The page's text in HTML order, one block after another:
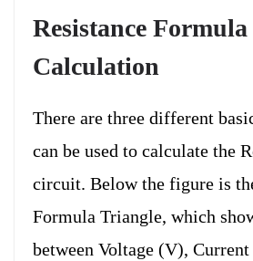
Resistance Formula
Calculation
There are three different
can be used to calculate the
circuit. Below the figure is
Formula Triangle, which
between Voltage (V),